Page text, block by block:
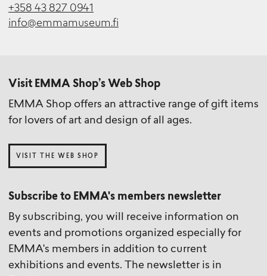
+358 43 827 0941
info@emmamuseum.fi
Visit EMMA Shop’s Web Shop
EMMA Shop offers an attractive range of gift items
for lovers of art and design of all ages.
VISIT THE WEB SHOP
Subscribe to EMMA's members newsletter
By subscribing, you will receive information on
events and promotions organized especially for
EMMA's members in addition to current
exhibitions and events. The newsletter is in